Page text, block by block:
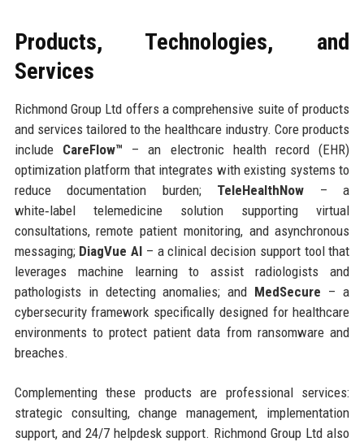
Products, Technologies, and
Services
Richmond Group Ltd offers a comprehensive suite of products
and services tailored to the healthcare industry. Core products
include CareFlow™ – an electronic health record (EHR)
optimization platform that integrates with existing systems to
reduce documentation burden; TeleHealthNow – a
white‑label telemedicine solution supporting virtual
consultations, remote patient monitoring, and asynchronous
messaging; DiagVue AI – a clinical decision support tool that
leverages machine learning to assist radiologists and
pathologists in detecting anomalies; and MedSecure – a
cybersecurity framework specifically designed for healthcare
environments to protect patient data from ransomware and
breaches.
Complementing these products are professional services:
strategic consulting, change management, implementation
support, and 24/7 helpdesk support. Richmond Group Ltd also